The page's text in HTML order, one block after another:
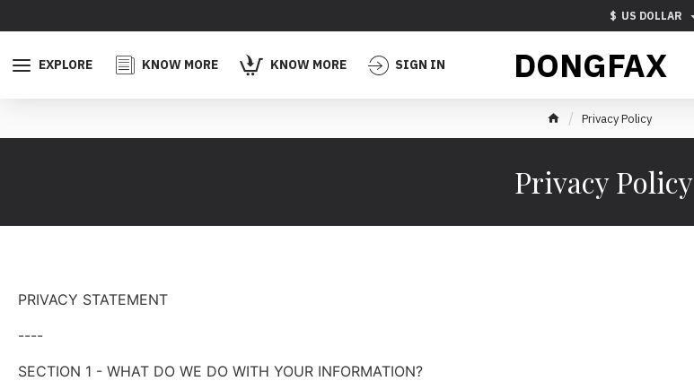
$ US DOLLAR
DONGFAX
EXPLORE KNOW MORE KNOW MORE SIGN IN
Privacy Policy
Privacy Policy
PRIVACY STATEMENT
----
SECTION 1 - WHAT DO WE DO WITH YOUR INFORMATION?